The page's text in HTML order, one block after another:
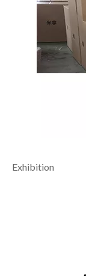
Exhibition